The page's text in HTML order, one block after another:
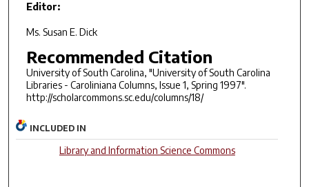
Editor:
Ms. Susan E. Dick
Recommended Citation
University of South Carolina, "University of South Carolina
Libraries - Caroliniana Columns, Issue 1, Spring 1997".
http://scholarcommons.sc.edu/columns/18/
INCLUDED IN
Library and Information Science Commons